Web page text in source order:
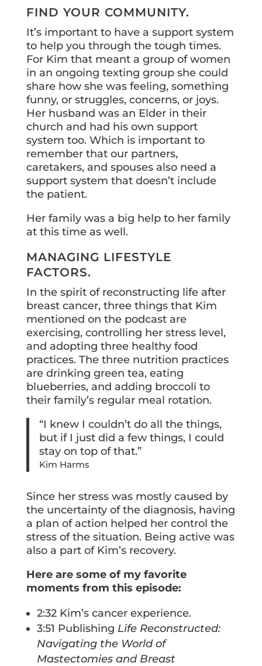
FIND YOUR COMMUNITY.
It’s important to have a support system
to help you through the tough times.
For Kim that meant a group of women
in an ongoing texting group she could
share how she was feeling, something
funny, or struggles, concerns, or joys.
Her husband was an Elder in their
church and had his own support
system too. Which is important to
remember that our partners,
caretakers, and spouses also need a
support system that doesn’t include
the patient.
Her family was a big help to her family
at this time as well.
MANAGING LIFESTYLE
FACTORS.
In the spirit of reconstructing life after
breast cancer, three things that Kim
mentioned on the podcast are
exercising, controlling her stress level,
and adopting three healthy food
practices. The three nutrition practices
are drinking green tea, eating
blueberries, and adding broccoli to
their family’s regular meal rotation.
“I knew I couldn’t do all the things,
but if I just did a few things, I could
stay on top of that.”
Kim Harms
Since her stress was mostly caused by
the uncertainty of the diagnosis, having
a plan of action helped her control the
stress of the situation. Being active was
also a part of Kim’s recovery.
Here are some of my favorite
moments from this episode:
2:32 Kim’s cancer experience.
3:51 Publishing Life Reconstructed:
Navigating the World of
Mastectomies and Breast